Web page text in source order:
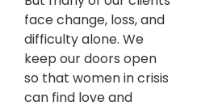
face change, loss, and
difficulty alone. We
keep our doors open
so that women in crisis
can find love and